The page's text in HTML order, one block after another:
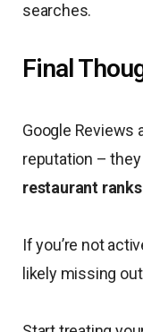
searches.
Final
Google Reviews
reputation – they
restaurant ranks
If you’re not
likely missing